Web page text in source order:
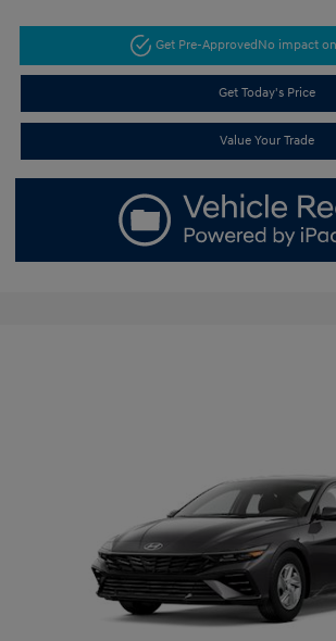
Get Pre-Approved No impact
Get Today's Price
Value Your Trade